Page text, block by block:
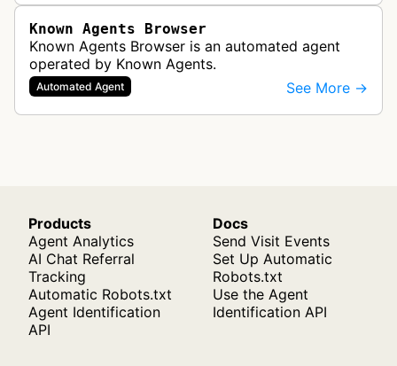
Known Agents Browser
Known Agents Browser is an automated agent
operated by Known Agents.
Automated Agent See More →
Products
Agent Analytics
AI Chat Referral
Tracking
Automatic Robots.txt
Agent Identification
API
Docs
Send Visit Events
Set Up Automatic
Robots.txt
Use the Agent
Identification API